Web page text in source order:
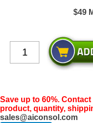
$49
Save up to 60%.
product, quantity,
sales@aiconsol.com